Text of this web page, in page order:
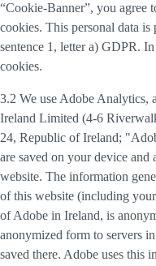
“Cookie-Banner”, you agree
cookies. This personal data is
sentence 1, letter a) GDPR.
cookies.
3.2 We use Adobe Analytics,
Ireland Limited (4-6
24, Republic of Ireland;
are saved on your device
website. The information
of this website (including
of Adobe in Ireland, is
anonymized form to servers
saved there. Adobe uses this